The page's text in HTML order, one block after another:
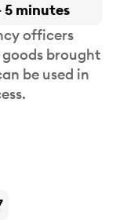
5 minutes
officers
brought
be used in